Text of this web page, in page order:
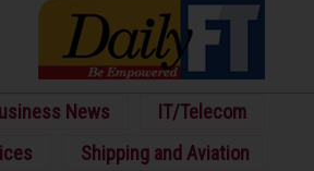
News
IT/Telecom
Shipping and Aviation